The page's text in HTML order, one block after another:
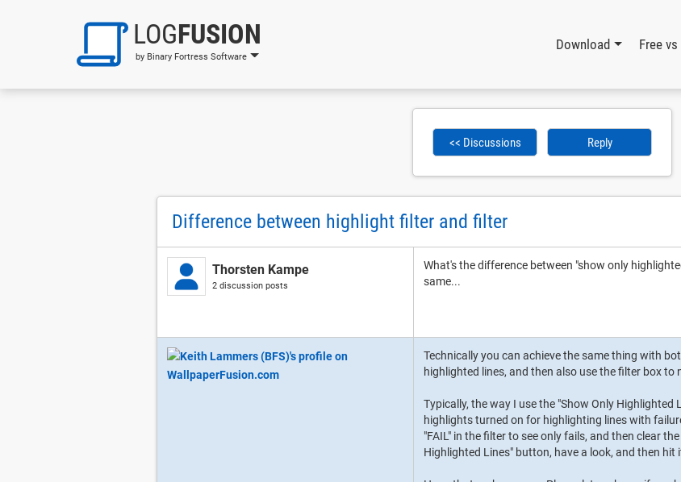
LOGFUSION
by Binary Fortress Software
Download Free vs
<< Discussions Reply
Difference between highlight filter and filter
Thorsten Kampe
2 discussion posts
What's the difference between "show only
same...
Technically you can achieve the same thing with
highlighted lines, and then also use the filter box to
Typically, the way I use the "Show Only Highlighted
highlights turned on for highlighting lines with
"FAIL" in the filter to see only fails, and then clear
Highlighted Lines" button, have a look, and then hit